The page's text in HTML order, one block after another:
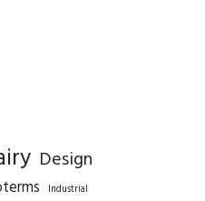
Design
Industrial